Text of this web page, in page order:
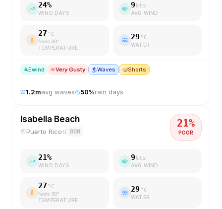
24%
WIND DAYS
9 kts
AVG WIND
27 °C
feels 30°
TEMPERATURE
29 °C
WATER
Ewind Very Gusty 🏄Waves 🤿Shorts
1.2mavg waves 50%rain days
Isabella Beach
Puerto Rico BQN
21%
POOR
21%
WIND DAYS
9 kts
AVG WIND
27 °C
feels 30°
TEMPERATURE
29 °C
WATER